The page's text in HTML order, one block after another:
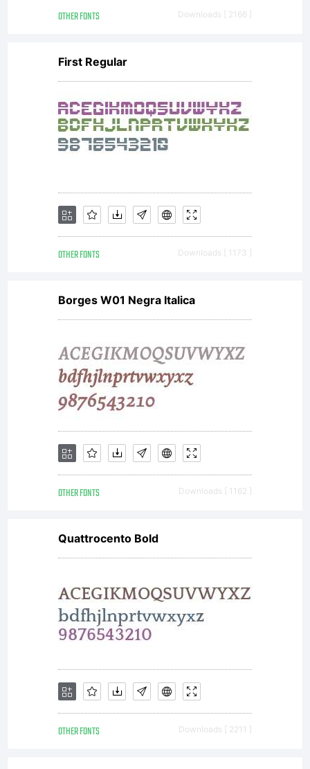
software
by one
of
font
software
is a
valuable
asset of
OTHER FONTS Downloads [ 2166 ]
First Regular
OTHER FONTS Downloads [ 1173 ]
Borges W01 Negra Italica
OTHER FONTS Downloads [ 1162 ]
Quattrocento Bold
OTHER FONTS Downloads [ 2211 ]